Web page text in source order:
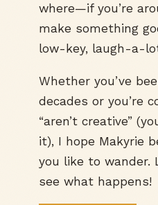
where—if you’re
make something
low-key, laugh-a-
Whether you’ve
decades or you’re
“aren’t creative”
it), I hope Makyrie
you like to wander.
see what happens!